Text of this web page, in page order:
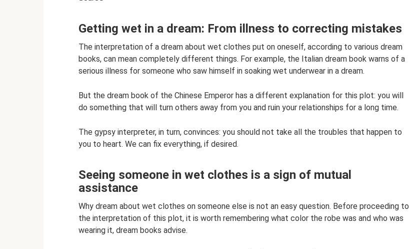
Getting wet in a dream: From illness to correcting mistakes
The interpretation of a dream about wet clothes put on oneself, according to various dream
books, can mean completely different things. For example, the Italian dream book warns of a
serious illness for someone who saw himself in soaking wet underwear in a dream.
But the dream book of the Chinese Emperor has a different explanation for this plot: you will
do something that will turn others away from you and ruin your relationships for a long time.
The gypsy interpreter, in turn, convinces: you should not take all the troubles that happen to
you to heart. We can fix everything, if desired.
Seeing someone in wet clothes is a sign of mutual
assistance
Why dream about wet clothes on someone else is not an easy question. Before proceeding to
the interpretation of this plot, it is worth remembering what color the robe was and who was
wearing it, dream books advise.